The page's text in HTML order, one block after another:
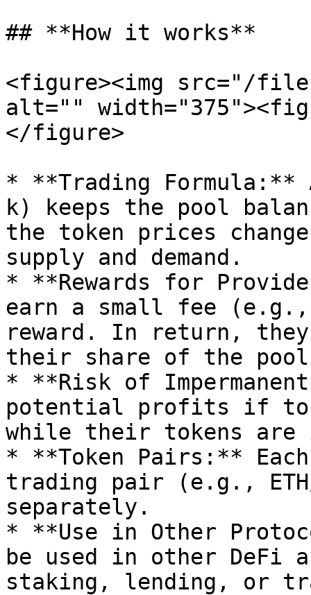
## **How it works**
<figure><img src="/
alt=""
</figure>
* **Trading
k) keeps the pool
the token prices
supply and demand.
* **Rewards for
earn a small fee
reward. In return, they
their share of the
* **Risk of
potential profits if
while their tokens
* **Token Pairs:**
trading pair (e.g.,
separately.
* **Use in Other
be used in other
staking, lending, or